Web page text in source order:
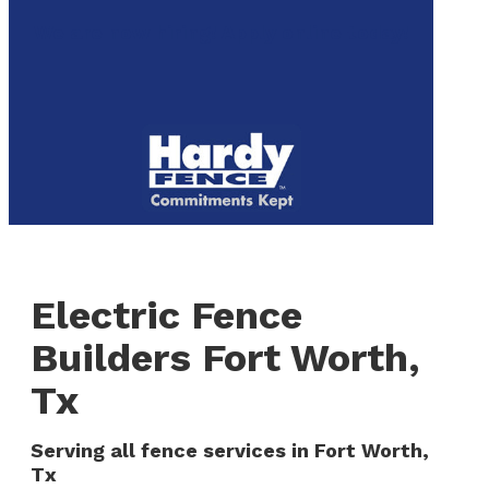
Electric Fence
Builders Fort Worth,
Tx
Serving all fence services in Fort Worth,
Tx